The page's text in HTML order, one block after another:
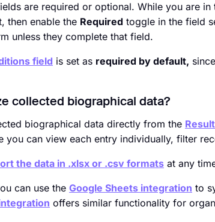
are required or optional. While you are in
then enable the Required toggle in the field
unless they complete that field.
field is set as required by default,
collected biographical data?
biographical data directly from the
you can view each entry individually, filter
the data in .xlsx or .csv formats at any
can use the Google Sheets integration to
offers similar functionality for